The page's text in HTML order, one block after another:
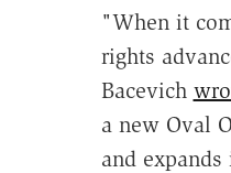
"When it
rights
Bacevich
a new Oval
and